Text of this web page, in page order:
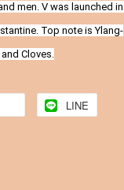
men. V was launched in
Top note is Ylang-
Cloves.
LINE